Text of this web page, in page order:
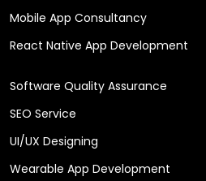
Mobile App Consultancy
React Native App Development
Software Quality Assurance
SEO Service
UI/UX Designing
Wearable App Development